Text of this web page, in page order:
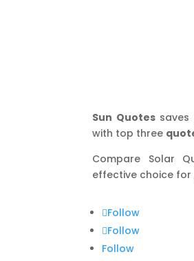
Sun Quotessaves
with top three
Compare Solar
effective choice
Follow
Follow
Follow